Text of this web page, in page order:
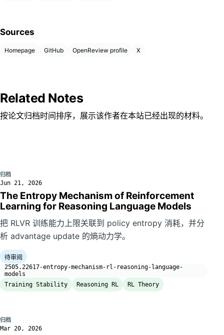
Sources
Homepage GitHub OpenReview profile X
Related Notes
按论文归档时间排序，展示该作者在本站已经出现的材料。
归档
Jun 21, 2026
The Entropy Mechanism of Reinforcement
Learning for Reasoning Language Models
把 RLVR 训练能力上限关联到 policy entropy 消耗，并分
析 advantage update 的熵动力学。
待审阅
2505.22617-entropy-mechanism-rl-reasoning-language-
models
Training Stability
Reasoning RL RL Theory
归档
Mar 20, 2026